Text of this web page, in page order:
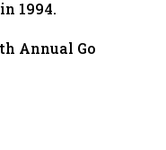
1994.
Annual Go